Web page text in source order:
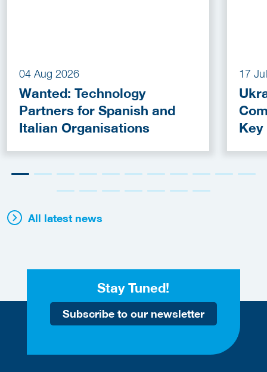
04 Aug 2026
Wanted: Technology
Partners for Spanish and
Italian Organisations
17
Key
All latest news
Stay Tuned!
Subscribe to our newsletter